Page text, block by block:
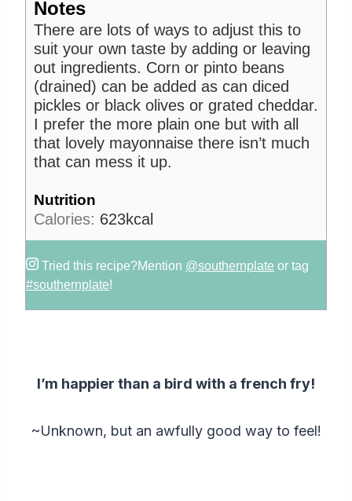
Notes
There are lots of ways to adjust this to
suit your own taste by adding or leaving
out ingredients. Corn or pinto beans
(drained) can be added as can diced
pickles or black olives or grated cheddar.
I prefer the more plain one but with all
that lovely mayonnaise there isn’t much
that can mess it up.
Nutrition
Calories: 623kcal
Tried this recipe?Mention @southernplate or tag
#southernplate!
I’m happier than a bird with a french fry!
~Unknown, but an awfully good way to feel!